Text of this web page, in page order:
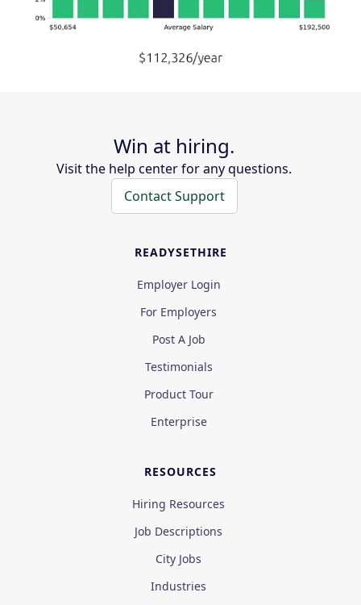
Win at hiring.
Visit the help center for any questions.
Contact Support
READYSETHIRE
Employer Login
For Employers
Post A Job
Testimonials
Product Tour
Enterprise
RESOURCES
Hiring Resources
Job Descriptions
City Jobs
Industries